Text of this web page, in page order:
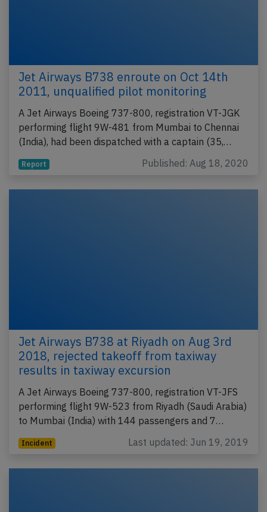
Jet Airways B738 enroute on Oct 14th
2011, unqualified pilot monitoring
A Jet Airways Boeing 737-800, registration VT-JGK
performing flight 9W-481 from Mumbai to Chennai
(India), had been dispatched with a captain (35,…
Report Published: Aug 18, 2020
Jet Airways B738 at Riyadh on Aug 3rd
2018, rejected takeoff from taxiway
results in taxiway excursion
A Jet Airways Boeing 737-800, registration VT-JFS
performing flight 9W-523 from Riyadh (Saudi Arabia)
to Mumbai (India) with 144 passengers and 7…
Incident Last updated: Jun 19, 2019